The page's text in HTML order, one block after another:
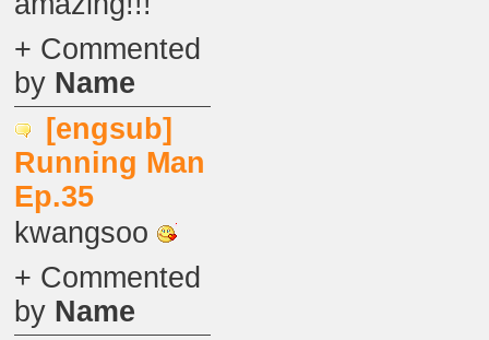
+ Commented
by Name
[engsub]
Running Man
Ep.35
kwangsoo
+ Commented
by Name